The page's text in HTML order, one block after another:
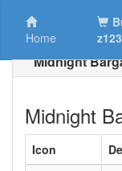
Home
Midnight
Midnight
Icon